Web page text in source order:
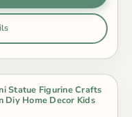
Statue Figurine Crafts
Diy Home Decor Kids